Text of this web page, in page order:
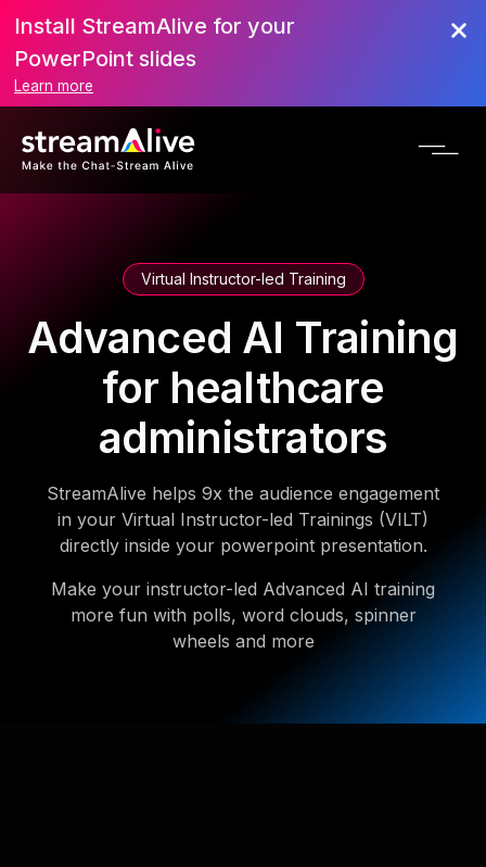
Install StreamAlive for your
PowerPoint slides
Learn more
Virtual Instructor-led Training
Advanced AI Training
for healthcare
administrators
StreamAlive helps 9x the audience engagement
in your Virtual Instructor-led Trainings (VILT)
directly inside your powerpoint presentation.
Make your instructor-led Advanced AI training
more fun with polls, word clouds, spinner
wheels and more